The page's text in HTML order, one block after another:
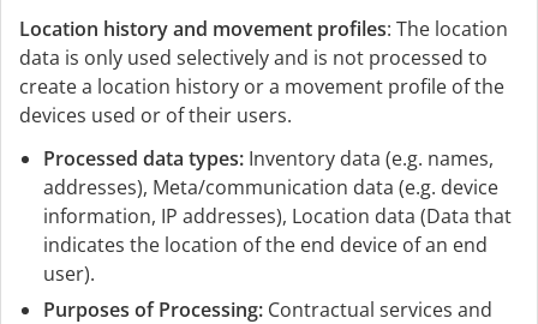
Location history and movement profiles: The location
data is only used selectively and is not processed to
create a location history or a movement profile of the
devices used or of their users.
Processed data types: Inventory data (e.g. names,
addresses), Meta/communication data (e.g. device
information, IP addresses), Location data (Data that
indicates the location of the end device of an end
user).
Purposes of Processing: Contractual services and